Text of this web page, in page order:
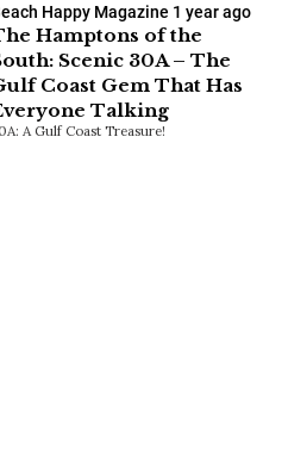
Happy Magazine 1 year ago
Hamptons of the
Scenic 30A – The
Coast Gem That Has
Talking
A Gulf Coast Treasure!